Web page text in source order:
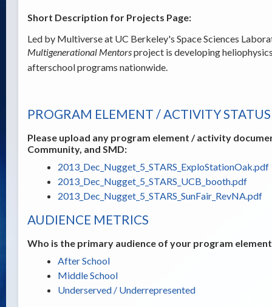
Short Description for Projects Page:
Led by Multiverse at UC Berkeley's Space Sciences
Multigenerational Mentorsproject is developing
afterschool programs nationwide.
PROGRAM ELEMENT / ACTIVITY STATUS
Please upload any program element / activity
Community, and SMD:
2013_Dec_Nugget_5_STARS_ExploStationOak.pdf
2013_Dec_Nugget_5_STARS_UCB_booth.pdf
2013_Dec_Nugget_5_STARS_SunFair_RevNA.pdf
AUDIENCE METRICS
Who is the primary audience of your program
After School
Middle School
Underserved / Underrepresented